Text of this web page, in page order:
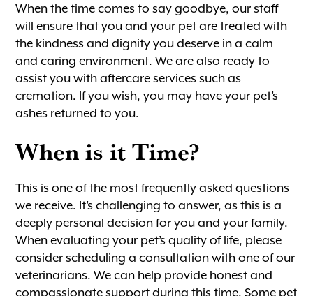
When the time comes to say goodbye, our staff
will ensure that you and your pet are treated with
the kindness and dignity you deserve in a calm
and caring environment. We are also ready to
assist you with aftercare services such as
cremation. If you wish, you may have your pet’s
ashes returned to you.
When is it Time?
This is one of the most frequently asked questions
we receive. It’s challenging to answer, as this is a
deeply personal decision for you and your family.
When evaluating your pet’s quality of life, please
consider scheduling a consultation with one of our
veterinarians. We can help provide honest and
compassionate support during this time. Some pet